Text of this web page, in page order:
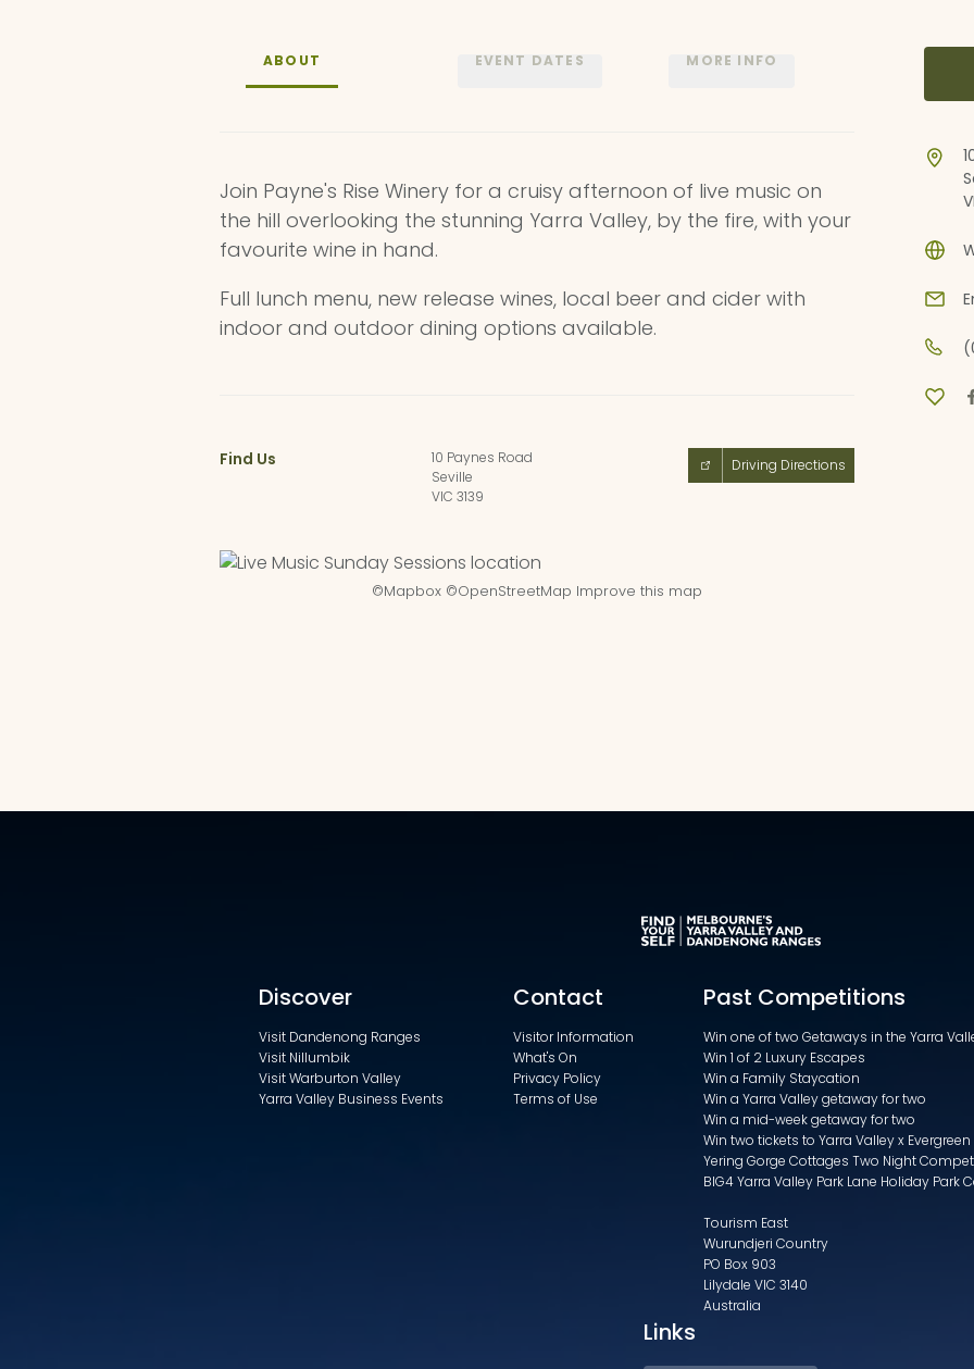
ABOUT EVENT DATES MORE INFO
Join Payne's Rise Winery for a cruisy afternoon of live music on
the hill overlooking the stunning Yarra Valley, by the fire, with your
favourite wine in hand.
Full lunch menu, new release wines, local beer and cider with
indoor and outdoor dining options available.
Find Us
10 Paynes Road
Seville
VIC 3139
Driving Directions
©Mapbox ©OpenStreetMap Improve this map
Discover
Visit Dandenong Ranges
Visit Nillumbik
Visit Warburton Valley
Yarra Valley Business Events
Contact
Visitor Information
What's On
Privacy Policy
Terms of Use
Past Competitions
Win one of two Getaways in the Yarra
Win 1 of 2 Luxury Escapes
Win a Family Staycation
Win a Yarra Valley getaway for two
Win a mid-week getaway for two
Win two tickets to Yarra Valley x Evergreen
Yering Gorge Cottages Two Night
BIG4 Yarra Valley Park Lane Holiday Park
Tourism East
Wurundjeri Country
PO Box 903
Lilydale VIC 3140
Australia
Links